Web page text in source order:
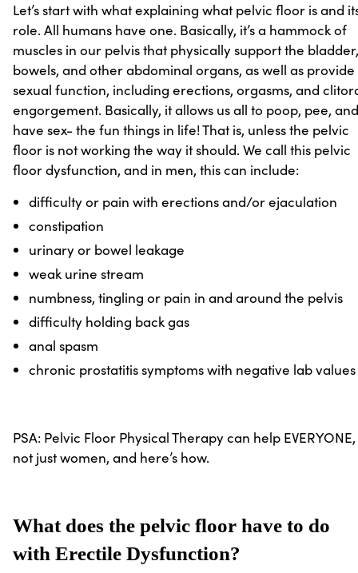
Let’s start with what explaining what pelvic floor is and
role. All humans have one. Basically, it’s a hammock of
muscles in our pelvis that physically support the bladder,
bowels, and other abdominal organs, as well as provide
sexual function, including erections, orgasms, and
engorgement. Basically, it allows us all to poop, pee, and
have sex- the fun things in life! That is, unless the pelvic
floor is not working the way it should. We call this pelvic
floor dysfunction, and in men, this can include:
difficulty or pain with erections and/or ejaculation
constipation
urinary or bowel leakage
weak urine stream
numbness, tingling or pain in and around the pelvis
difficulty holding back gas
anal spasm
chronic prostatitis symptoms with negative lab values
PSA: Pelvic Floor Physical Therapy can help EVERYONE,
not just women, and here’s how.
What does the pelvic floor have to do
with Erectile Dysfunction?